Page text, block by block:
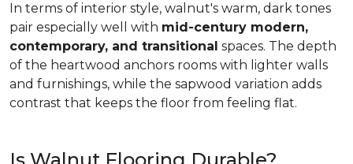
In terms of interior style, walnut's warm, dark tones
pair especially well with mid-century modern,
contemporary, and transitional spaces. The depth
of the heartwood anchors rooms with lighter walls
and furnishings, while the sapwood variation adds
contrast that keeps the floor from feeling flat.